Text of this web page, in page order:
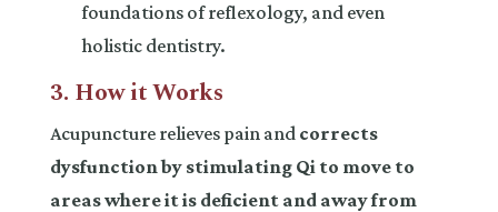
foundations of reflexology, and even
holistic dentistry.
3. How it Works
Acupuncture relieves pain and corrects
dysfunction by stimulating Qi to move to
areas where it is deficient and away from